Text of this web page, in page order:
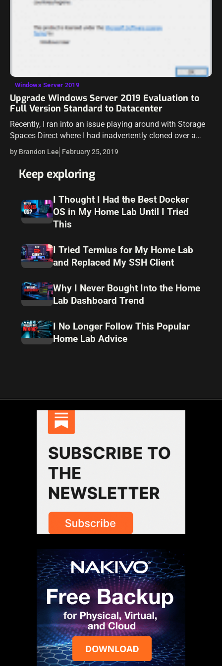
Windows Server 2019
Upgrade Windows Server 2019 Evaluation to
Full Version Standard to Datacenter
Recently, I ran into an issue playing around with Storage
Spaces Direct where I had inadvertently cloned over a
Windows Server 2019 Standard Edition template. Storage
Spaces Direct is feature…
by Brandon Lee February 25, 2019
Keep exploring
I Thought I Had the Best Docker
OS in My Home Lab Until I Tried
This
I Tried Termius for My Home Lab
and Replaced My SSH Client
Why I Never Bought Into the Home
Lab Dashboard Trend
I No Longer Follow This Popular
Home Lab Advice